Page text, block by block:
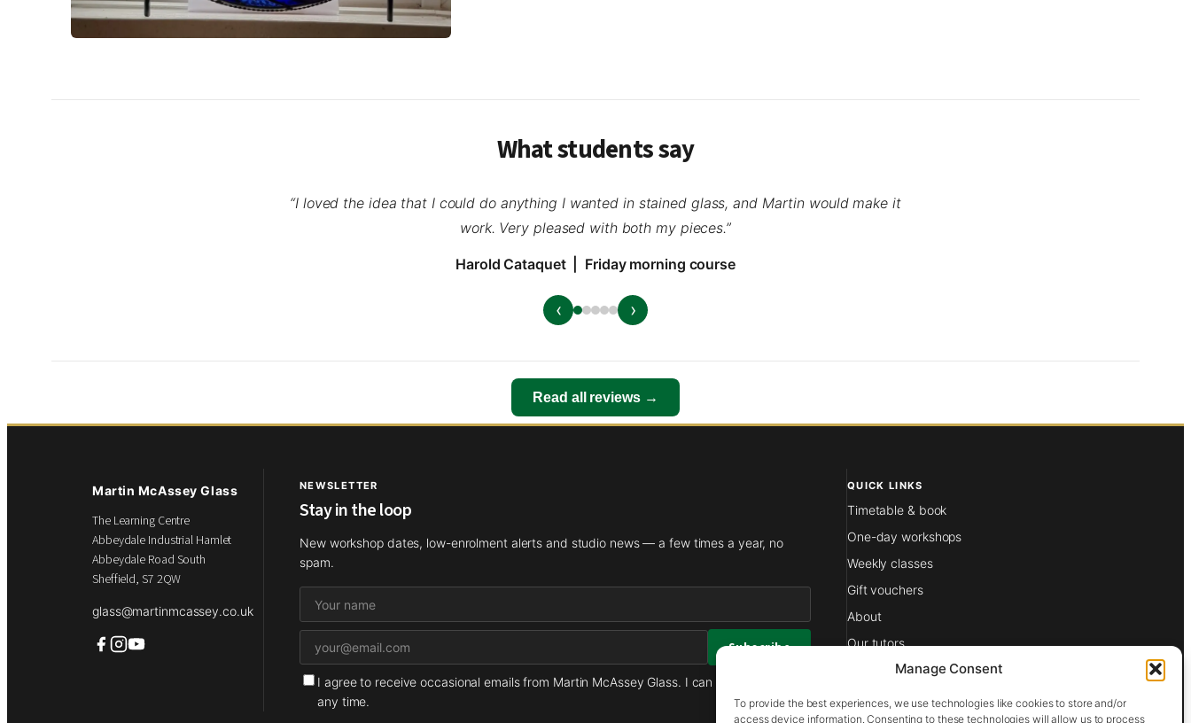
Manage Consent
To provide the best experiences, we use technologies like cookies to store and/or
access device information. Consenting to these technologies will allow us to process
What students say
“I loved the idea that I could do anything I wanted in stained glass, and Martin would make it
work. Very pleased with both my pieces.”
Harold Cataquet | Friday morning course
‹ ›
Read all reviews →
Martin McAssey Glass
The Learning Centre
Abbeydale Industrial Hamlet
Abbeydale Road South
Sheffield, S7 2QW
glass@martinmcassey.co.uk
NEWSLETTER
Stay in the loop
New workshop dates, low-enrolment alerts and studio news — a few times a year, no
spam.
I agree to receive occasional emails from Martin McAssey Glass. I can unsubscribe at
any time.
QUICK LINKS
Timetable & book
One-day workshops
Weekly classes
Gift vouchers
About
Our tutors
Contact